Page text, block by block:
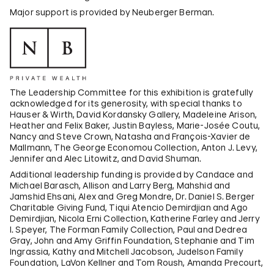
Major support is provided by Neuberger Berman.
The Leadership Committee for this exhibition is gratefully
acknowledged for its generosity, with special thanks to
Hauser & Wirth, David Kordansky Gallery, Madeleine Arison,
Heather and Felix Baker, Justin Bayless, Marie-Josée Coutu,
Nancy and Steve Crown, Natasha and François-Xavier de
Mallmann, The George Economou Collection, Anton J. Levy,
Jennifer and Alec Litowitz, and David Shuman.
Additional leadership funding is provided by Candace and
Michael Barasch, Allison and Larry Berg, Mahshid and
Jamshid Ehsani, Alex and Greg Mondre, Dr. Daniel S. Berger
Charitable Giving Fund, Tiqui Atencio Demirdjian and Ago
Demirdjian, Nicola Erni Collection, Katherine Farley and Jerry
I. Speyer, The Forman Family Collection, Paul and Dedrea
Gray, John and Amy Griffin Foundation, Stephanie and Tim
Ingrassia, Kathy and Mitchell Jacobson, Judelson Family
Foundation, LaVon Kellner and Tom Roush, Amanda Precourt,